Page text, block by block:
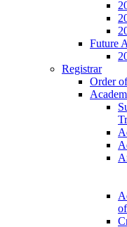
Future
Registrar
Order